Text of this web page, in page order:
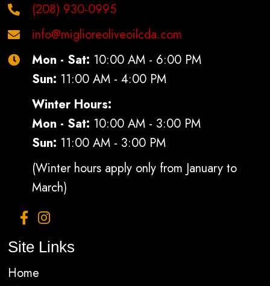
(208) 930-0995
info@miglioreoliveoilcda.com
Mon - Sat: 10:00 AM - 6:00 PM
Sun: 11:00 AM - 4:00 PM
Winter Hours:
Mon - Sat: 10:00 AM - 3:00 PM
Sun: 11:00 AM - 3:00 PM
(Winter hours apply only from January to
March)
Site Links
Home